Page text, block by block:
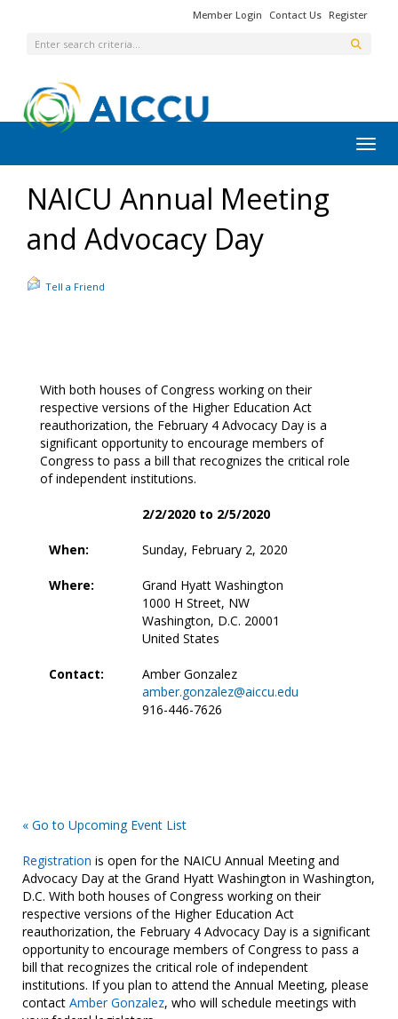
Member Login Contact Us Register
NAICU Annual Meeting
and Advocacy Day
Tell a Friend
With both houses of Congress working on their
respective versions of the Higher Education Act
reauthorization, the February 4 Advocacy Day is a
significant opportunity to encourage members of
Congress to pass a bill that recognizes the critical role
of independent institutions.
2/2/2020 to 2/5/2020
When: Sunday, February 2, 2020
Where:
Grand Hyatt Washington
1000 H Street, NW
Washington, D.C. 20001
United States
Contact:
Amber Gonzalez
amber.gonzalez@aiccu.edu
916-446-7626
« Go to Upcoming Event List
Registration is open for the NAICU Annual Meeting and
Advocacy Day at the Grand Hyatt Washington in Washington,
D.C. With both houses of Congress working on their
respective versions of the Higher Education Act
reauthorization, the February 4 Advocacy Day is a significant
opportunity to encourage members of Congress to pass a
bill that recognizes the critical role of independent
institutions. If you plan to attend the Annual Meeting, please
contact Amber Gonzalez, who will schedule meetings with